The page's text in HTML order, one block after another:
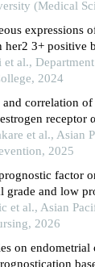
(Medical
expressions
her2 3+ positive
et al.,
2024
correlation
receptor
β) in tissue of
et al., Asian
2025
factor
grade and low
positive
et al., Asian
2026
on